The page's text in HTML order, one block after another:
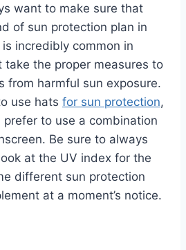
want to make sure that
of sun protection plan in
incredibly common in
take the proper measures to
from harmful sun exposure.
use hats for sun protection,
to use a combination
Be sure to always
at the UV index for the
different sun protection
at a moment’s notice.